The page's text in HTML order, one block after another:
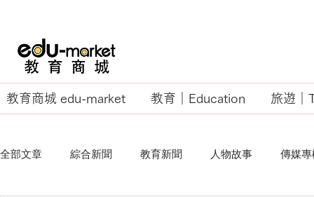
教育商城 edu-market 教育｜Education 旅遊｜
全部文章 綜合新聞 教育新聞 人物故事 傳媒